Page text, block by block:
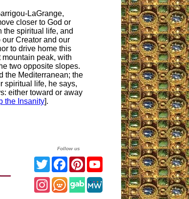
LaGrange,
closer to God or
the spiritual life, and
Creator and our
to drive home this
peak, with
two opposite slopes.
the Mediterranean; the
spiritual life, he says,
either toward or away
the Insanity].
Follow us
TwitterFacebookPinterestYouTube
Instagram